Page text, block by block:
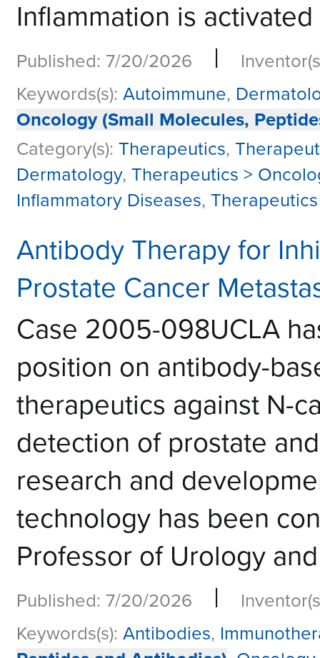
Inflammation is
Published: 7/20/2026 |
Keywords(s): Autoimmune,
Oncology (Small Molecules,
Category(s): Therapeutics,
Dermatology, Therapeutics >
Inflammatory Diseases,
Antibody Therapy for
Prostate Cancer
Case 2005-098UCLA
position on antibody-
therapeutics against N-
detection of prostate
research and
technology has been
Professor of Urology
Published: 7/20/2026 |
Keywords(s): Antibodies,